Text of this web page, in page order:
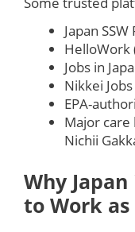
Japan
HelloWork
Jobs in
Nikkei Jobs
EPA-
Major care
Nichii
Why
to Work